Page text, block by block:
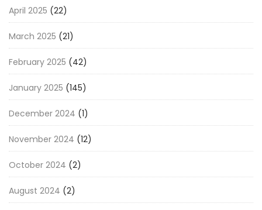
April 2025 (22)
March 2025 (21)
February 2025 (42)
January 2025 (145)
December 2024 (1)
November 2024 (12)
October 2024 (2)
August 2024 (2)